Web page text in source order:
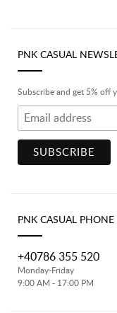
PNK CASUAL
Subscribe and get 5% off
PNK CASUAL PHONE
+40786 355 520
Monday-Friday
9:00 AM - 17:00 PM